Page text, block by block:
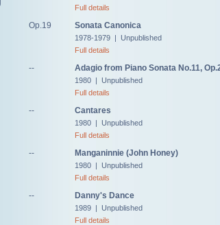
Full details
Op.19 Sonata Canonica
1978-1979 | Unpublished
Full details
-- Adagio from Piano Sonata No.11,
1980 | Unpublished
Full details
-- Cantares
1980 | Unpublished
Full details
-- Manganinnie (John Honey)
1980 | Unpublished
Full details
-- Danny's Dance
1989 | Unpublished
Full details